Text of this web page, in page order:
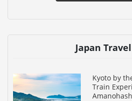
Japan
Kyoto by
Train